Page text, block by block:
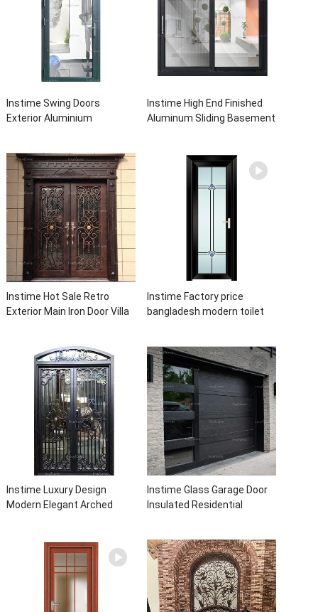
Instime Swing Doors
Exterior Aluminium
Waterproof Aluminum Door
Instime High End Finished
Aluminum Sliding Basement
Designs For House
Instime Hot Sale Retro
Exterior Main Iron Door Villa
With Sidelights
Instime Factory price
bangladesh modern toilet
with insert glass
Instime Luxury Design
Modern Elegant Arched
For Villa Home
Instime Glass Garage Door
Insulated Residential
Automatic Roller For Villa